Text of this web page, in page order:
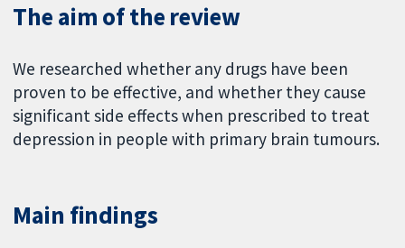
The aim of the review
We researched whether any drugs have been
proven to be effective, and whether they cause
significant side effects when prescribed to treat
depression in people with primary brain tumours.
Main findings